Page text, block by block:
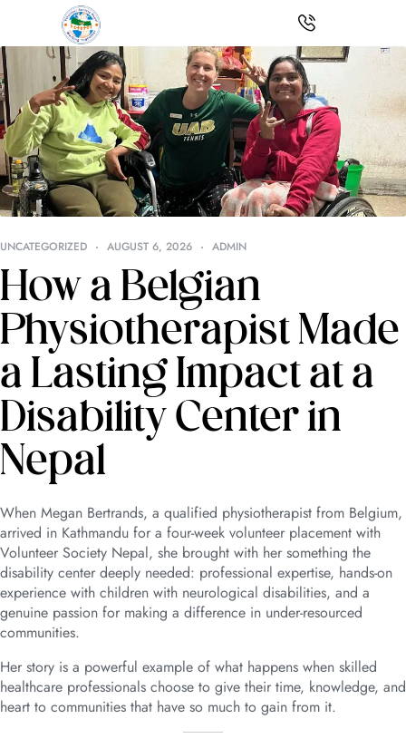
UNCATEGORIZED AUGUST 6, 2026 ADMIN
How a Belgian
Physiotherapist Made
a Lasting Impact at a
Disability Center in
Nepal
When Megan Bertrands, a qualified physiotherapist from Belgium,
arrived in Kathmandu for a four-week volunteer placement with
Volunteer Society Nepal, she brought with her something the
disability center deeply needed: professional expertise, hands-on
experience with children with neurological disabilities, and a
genuine passion for making a difference in under-resourced
communities.
Her story is a powerful example of what happens when skilled
healthcare professionals choose to give their time, knowledge, and
heart to communities that have so much to gain from it.